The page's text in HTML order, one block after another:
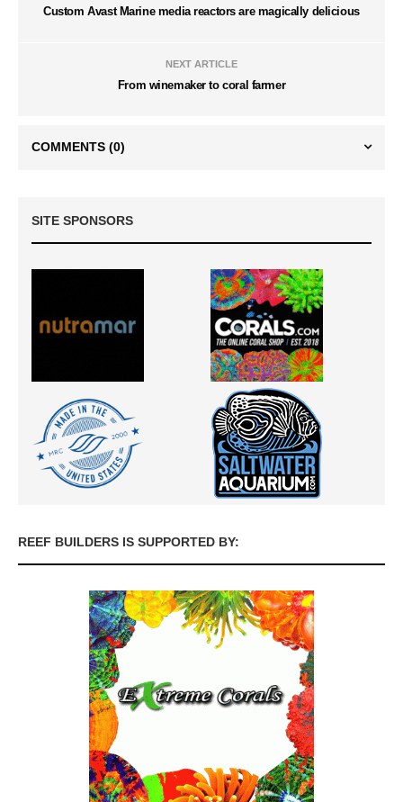
Custom Avast Marine media reactors are magically delicious
NEXT ARTICLE
From winemaker to coral farmer
COMMENTS (0)
SITE SPONSORS
REEF BUILDERS IS SUPPORTED BY: